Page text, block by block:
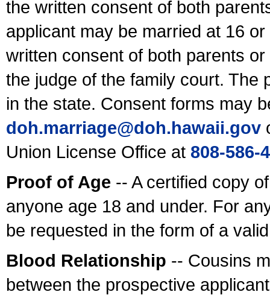
the written consent of both
applicant may be married at 16
written consent of both parents
the judge of the family court. The
in the state. Consent forms may
doh.marriage@doh.hawaii.gov
Union License Office at 808-586-
Proof of Age -- A certified copy
anyone age 18 and under. For
be requested in the form of a
Blood Relationship -- Cousins
between the prospective